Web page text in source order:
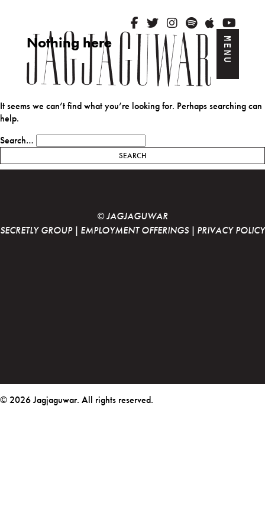
MENU
Nothing here
It seems we can’t find what you’re looking for. Perhaps searching can
help.
Search…
© JAGJAGUWAR
SECRETLY GROUP| EMPLOYMENT OFFERINGS | PRIVACY POLICY
© 2026 Jagjaguwar. All rights reserved.